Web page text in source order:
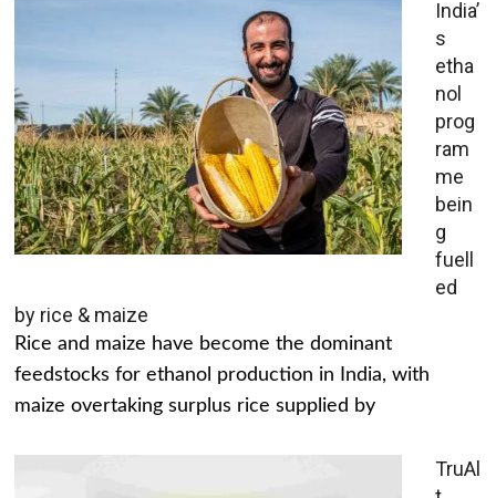
India’
s
etha
nol
prog
ram
me
bein
g
fuell
ed
by rice & maize
Rice and maize have become the dominant
feedstocks for ethanol production in India, with
maize overtaking surplus rice supplied by
TruAl